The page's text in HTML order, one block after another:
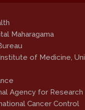
Maharagama
of Medicine,
Agency for Research
Cancer Control